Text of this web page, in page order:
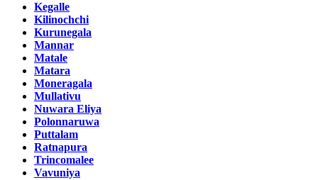
Kegalle
Kilinochchi
Kurunegala
Mannar
Matale
Matara
Moneragala
Mullativu
Nuwara Eliya
Polonnaruwa
Puttalam
Ratnapura
Trincomalee
Vavuniya